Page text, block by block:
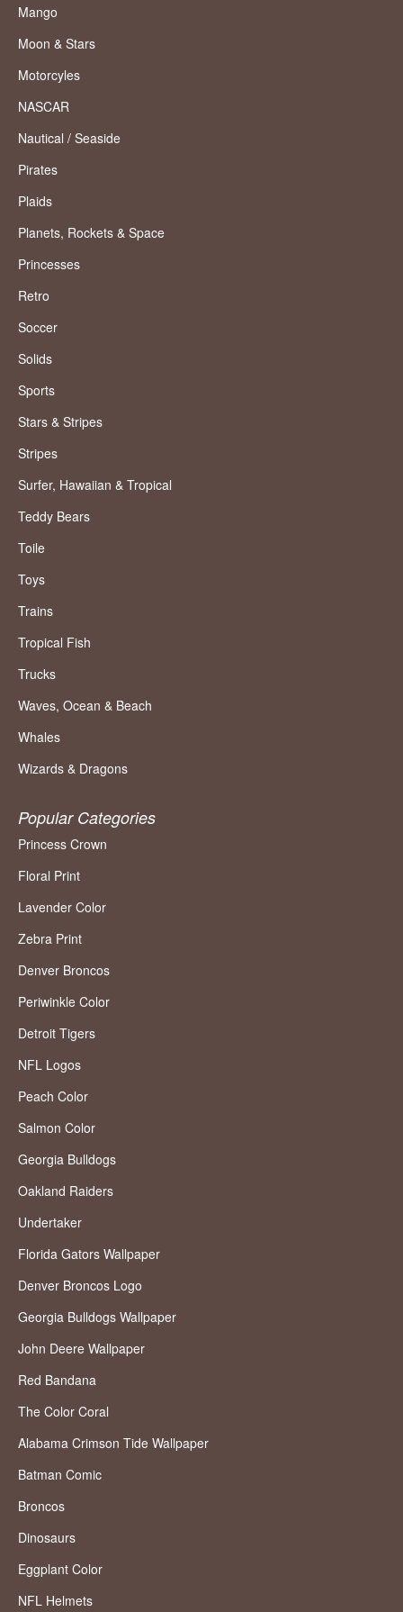
Mango
Moon & Stars
Motorcyles
NASCAR
Nautical / Seaside
Pirates
Plaids
Planets, Rockets & Space
Princesses
Retro
Soccer
Solids
Sports
Stars & Stripes
Stripes
Surfer, Hawaiian & Tropical
Teddy Bears
Toile
Toys
Trains
Tropical Fish
Trucks
Waves, Ocean & Beach
Whales
Wizards & Dragons
Popular Categories
Princess Crown
Floral Print
Lavender Color
Zebra Print
Denver Broncos
Periwinkle Color
Detroit Tigers
NFL Logos
Peach Color
Salmon Color
Georgia Bulldogs
Oakland Raiders
Undertaker
Florida Gators Wallpaper
Denver Broncos Logo
Georgia Bulldogs Wallpaper
John Deere Wallpaper
Red Bandana
The Color Coral
Alabama Crimson Tide Wallpaper
Batman Comic
Broncos
Dinosaurs
Eggplant Color
NFL Helmets